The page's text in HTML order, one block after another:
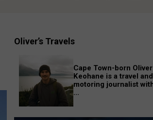
Oliver’s Travels
Cape Town-born Oliver
Keohane is a travel and
motoring journalist
...